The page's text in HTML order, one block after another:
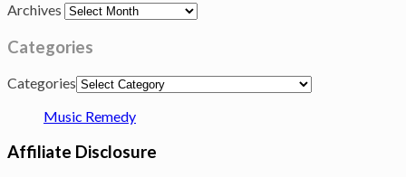
Archives
Categories
Categories
Music Remedy
Affiliate Disclosure